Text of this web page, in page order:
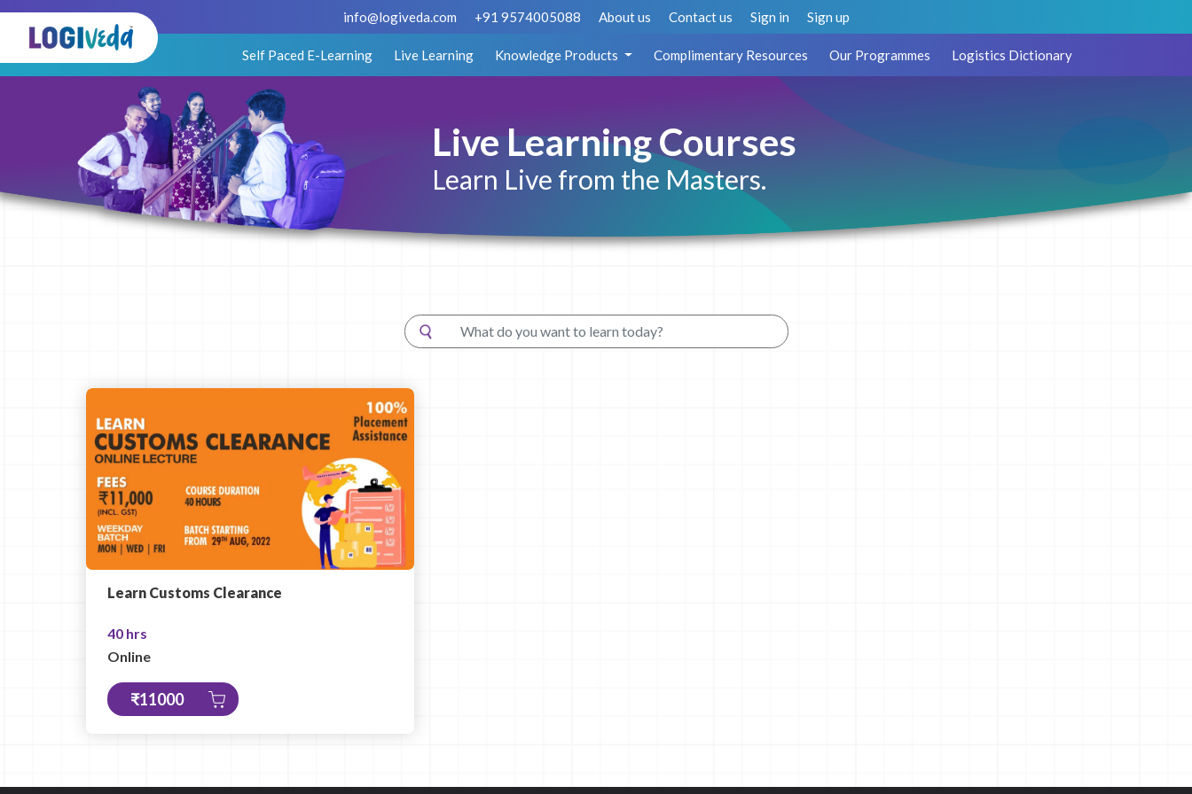
info@logiveda.com +91 9574005088 About us Contact us Sign in Sign up
Self Paced E-Learning Live Learning Knowledge Products Complimentary Resources Our Programmes Logistics Dictionary
Live Learning Courses
Learn Live from the Masters.
Learn Customs Clearance
40 hrs
Online
₹11000